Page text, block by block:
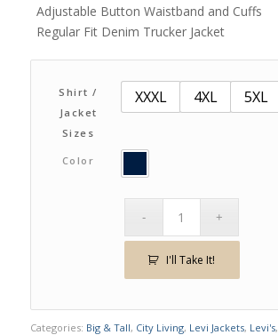
Adjustable Button Waistband and Cuffs
Regular Fit Denim Trucker Jacket
Shirt /
Jacket
Sizes
XXXL 4XL 5XL
Color
I'll Take It!
Categories: Big & Tall, City Living, Levi Jackets, Levi's,